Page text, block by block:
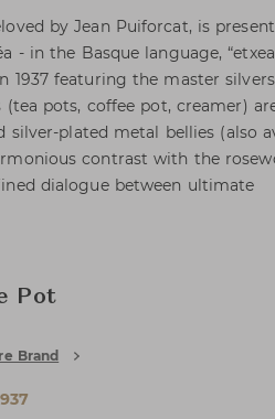
by Jean Puiforcat, is
in the Basque language,
1937 featuring the master
pots, coffee pot, creamer)
plated metal bellies (also
contrast with the
dialogue between ultimate
Pot
Brand